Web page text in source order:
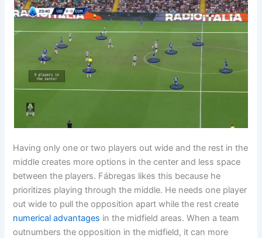
Having only one or two players out wide and the rest in the
middle creates more options in the center and less space
between the players. Fábregas likes this because he
prioritizes playing through the middle. He needs one player
out wide to pull the opposition apart while the rest create
numerical advantages in the midfield areas. When a team
outnumbers the opposition in the midfield, it can more